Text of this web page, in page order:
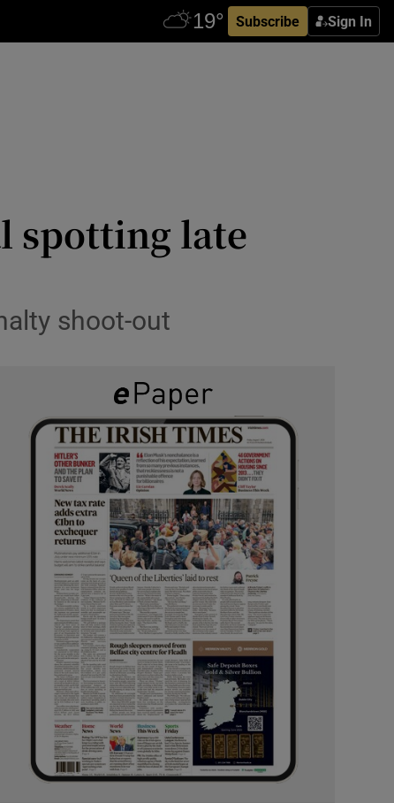
Subscribe Sign In
spotting late
shoot-out